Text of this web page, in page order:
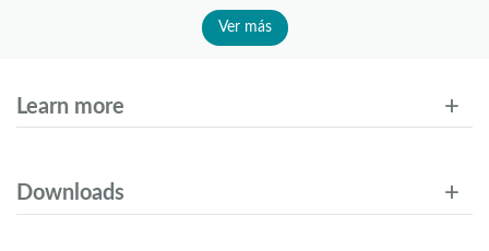
Ver más
Learn more
Downloads